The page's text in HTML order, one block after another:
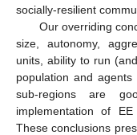
socially-resilient
Our overriding
size, autonomy,
units, ability to run
population and
sub-regions are
implementation of
These conclusions